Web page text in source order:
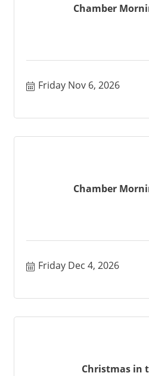
Chamber
Friday Nov 6, 2026
Chamber
Friday Dec 4, 2026
Christmas in